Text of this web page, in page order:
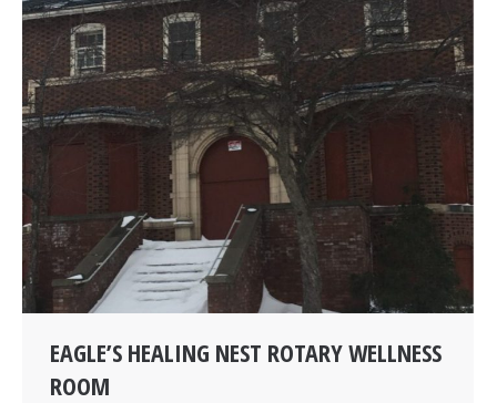
EAGLE’S HEALING NEST ROTARY WELLNESS
ROOM